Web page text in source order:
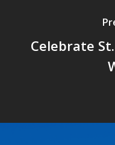
Celebrate